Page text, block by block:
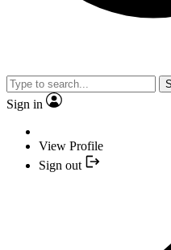
Sign in
View Profile
Sign out